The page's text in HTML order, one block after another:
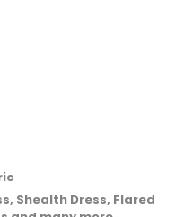
Shealth Dress, Flared